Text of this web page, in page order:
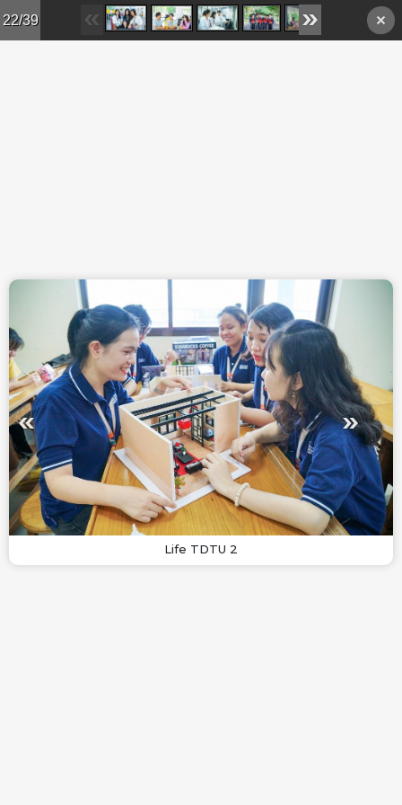
Skip to main content
22/39
Life TDTU 2